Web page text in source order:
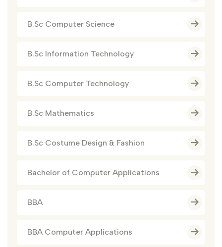
B.Sc Computer Science
B.Sc Information Technology
B.Sc Computer Technology
B.Sc Mathematics
B.Sc Costume Design & Fashion
Bachelor of Computer Applications
BBA
BBA Computer Applications